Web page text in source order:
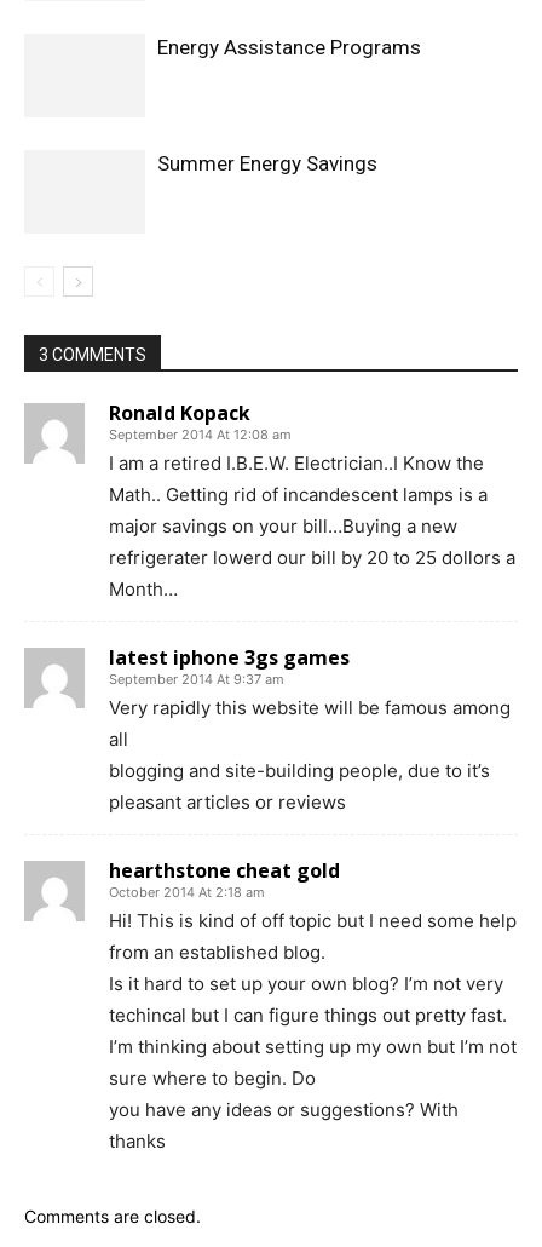
Energy Assistance Programs
Summer Energy Savings
3 COMMENTS
Ronald Kopack
September 2014 At 12:08 am
I am a retired I.B.E.W. Electrician..I Know the
Math.. Getting rid of incandescent lamps is a
major savings on your bill…Buying a new
refrigerater lowerd our bill by 20 to 25 dollors a
Month…
latest iphone 3gs games
September 2014 At 9:37 am
Very rapidly this website will be famous among
all
blogging and site-building people, due to it’s
pleasant articles or reviews
hearthstone cheat gold
October 2014 At 2:18 am
Hi! This is kind of off topic but I need some help
from an established blog.
Is it hard to set up your own blog? I’m not very
techincal but I can figure things out pretty fast.
I’m thinking about setting up my own but I’m not
sure where to begin. Do
you have any ideas or suggestions? With
thanks
Comments are closed.